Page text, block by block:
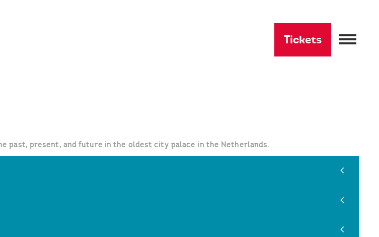
Tickets
past, present, and future in the oldest city palace in the Netherlands.